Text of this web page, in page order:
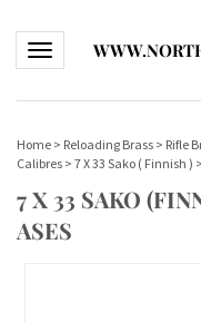
Toggle navigation
Home > Reloading Brass > Rifle
Calibres > 7 X 33 Sako ( Finnish ) >
7 X 33 SAKO
ASES